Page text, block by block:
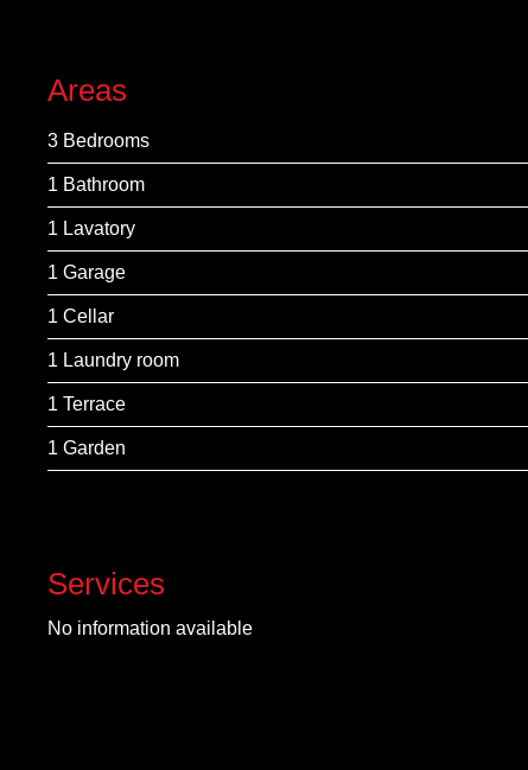
Areas
3 Bedrooms
1 Bathroom
1 Lavatory
1 Garage
1 Cellar
1 Laundry room
1 Terrace
1 Garden
Services
No information available